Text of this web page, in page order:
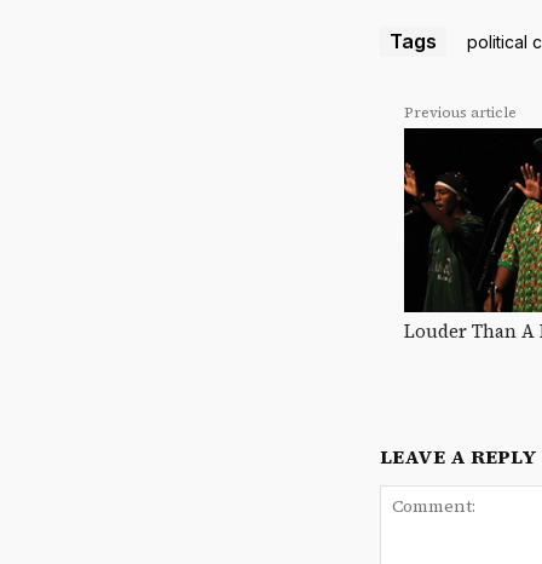
Tags political
Previous article
Louder Than A
LEAVE A REPLY